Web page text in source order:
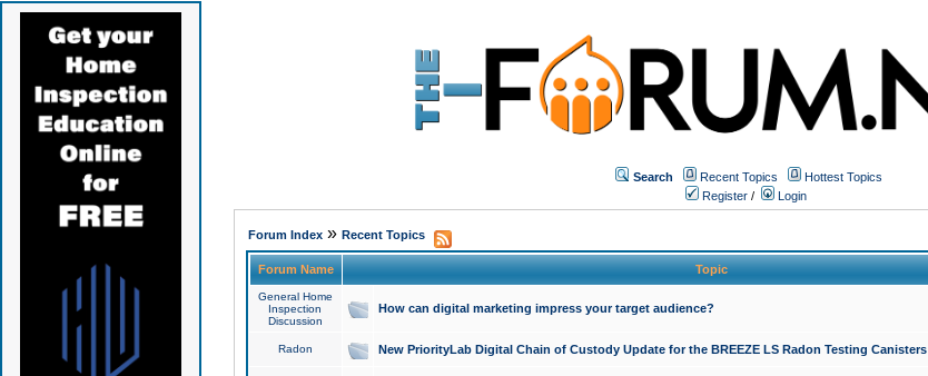
Search Recent Topics
Hottest Topics
Register / Login
Forum Index» Recent Topics
Forum Name Topic
General Home
Inspection
Discussion
How can digital marketing impress your target audience?
Radon New PriorityLab Digital Chain of Custody Update for the BREEZE LS Radon Testing Canisters